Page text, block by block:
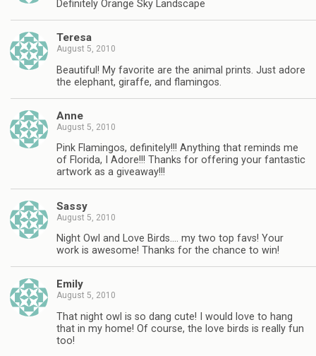
Definitely Orange Sky Landscape
Teresa
August 5, 2010
Beautiful! My favorite are the animal prints. Just adore
the elephant, giraffe, and flamingos.
Anne
August 5, 2010
Pink Flamingos, definitely!!! Anything that reminds me
of Florida, I Adore!!! Thanks for offering your fantastic
artwork as a giveaway!!!
Sassy
August 5, 2010
Night Owl and Love Birds…. my two top favs! Your
work is awesome! Thanks for the chance to win!
Emily
August 5, 2010
That night owl is so dang cute! I would love to hang
that in my home! Of course, the love birds is really fun
too!